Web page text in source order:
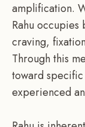
amplification.
Rahu
craving,
Through this
toward
experienced